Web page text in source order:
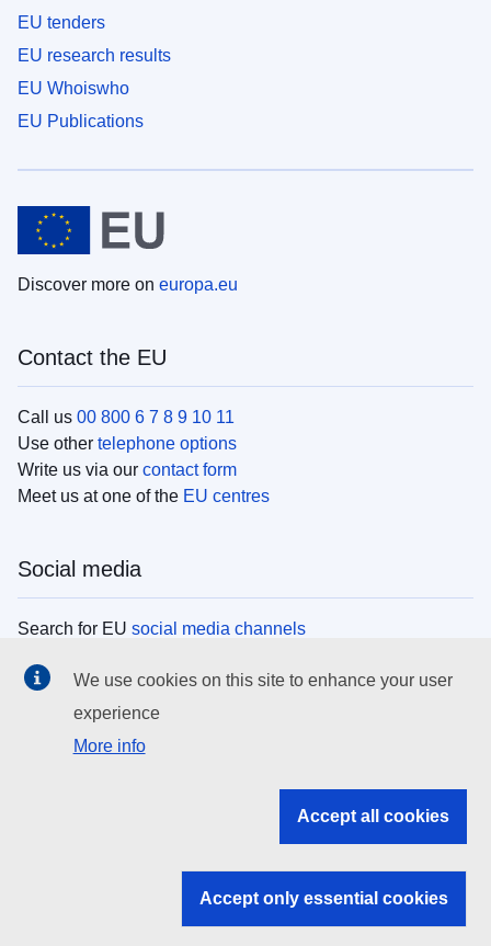
EU tenders
EU research results
EU Whoiswho
EU Publications
Discover more on europa.eu
Contact the EU
Call us 00 800 6 7 8 9 10 11
Use other telephone options
Write us via our contact form
Meet us at one of the EU centres
Social media
Search for EU social media channels
EU institutions
Search all EU institutions and bodies
EU institutions
We use cookies on this site to enhance your user
experience
More info
Accept all cookies
Accept only essential cookies